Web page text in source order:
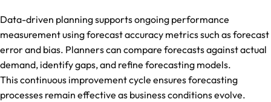
Data-driven planning supports ongoing performance
measurement using forecast accuracy metrics such as forecast
error and bias. Planners can compare forecasts against actual
demand, identify gaps, and refine forecasting models.
This continuous improvement cycle ensures forecasting
processes remain effective as business conditions evolve.